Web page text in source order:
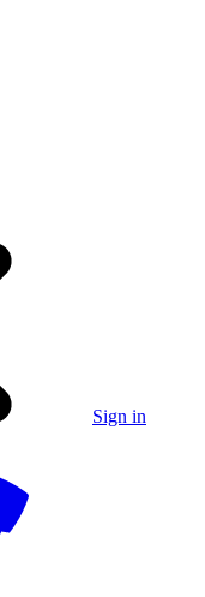
Sign in